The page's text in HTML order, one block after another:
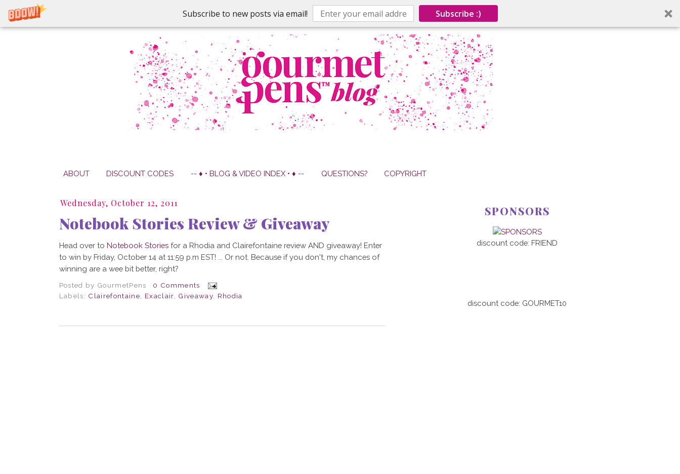
Subscribe to new posts via email! Subscribe :)
ABOUT DISCOUNT CODES -- ♦ • BLOG & VIDEO INDEX • ♦ -- QUESTIONS? COPYRIGHT
Wednesday, October 12, 2011
Notebook Stories Review & Giveaway
Head over to Notebook Storiesfor a Rhodia and Clairefontaine review AND giveaway! Enter
to win by Friday, October 14 at 11:59 p.m EST! ... Or not. Because if you don't, my chances of
winning are a wee bit better, right?
Posted by GourmetPens
0 Comments
Labels: Clairefontaine Exaclair Giveaway Rhodia
SPONSORS
discount code: FRIEND
discount code: GOURMET10